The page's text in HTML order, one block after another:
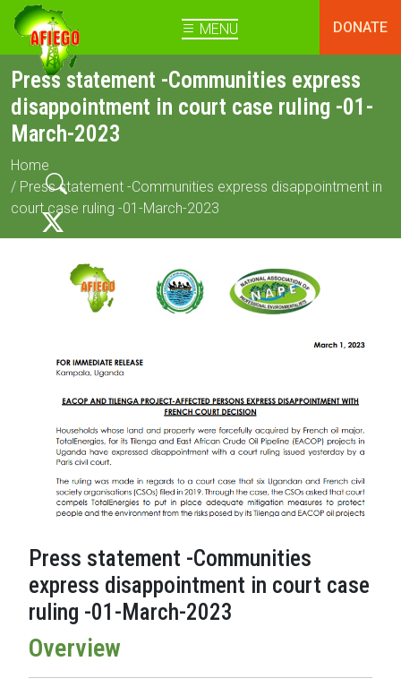
MENU DONATE
Press statement -Communities express
disappointment in court case ruling -01-
March-2023
Home
/ Press statement -Communities express disappointment in
court case ruling -01-March-2023
Press statement -Communities
express disappointment in court case
ruling -01-March-2023
Overview